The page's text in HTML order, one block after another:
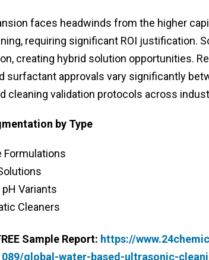
faces headwinds from the higher
requiring significant ROI justification.
creating hybrid solution opportunities.
surfactant approvals vary significantly
cleaning validation protocols across
by Type
Formulations
Variants
Cleaners
Sample Report: https://
global-water-based-ultrasonic-